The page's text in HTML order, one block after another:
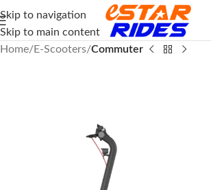
Skip to navigation
Skip to main content
Home
E-Scooters Commuter